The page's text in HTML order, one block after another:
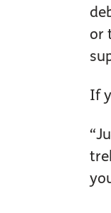
or
If